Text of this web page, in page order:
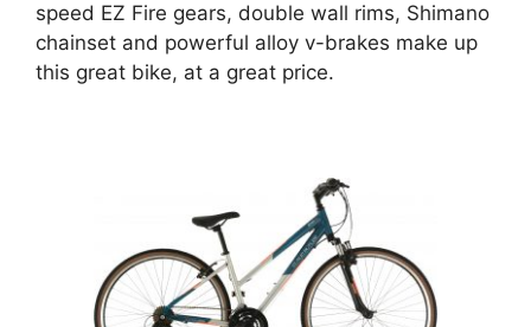
speed EZ Fire gears, double wall rims, Shimano
chainset and powerful alloy v-brakes make up
this great bike, at a great price.